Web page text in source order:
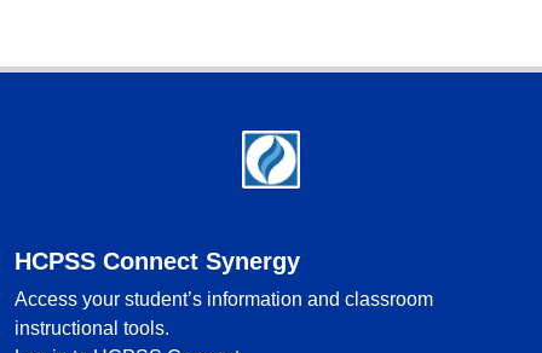
HCPSS Connect Synergy
Access your student’s information and classroom
instructional tools.